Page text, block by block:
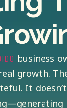
business
growth.
It